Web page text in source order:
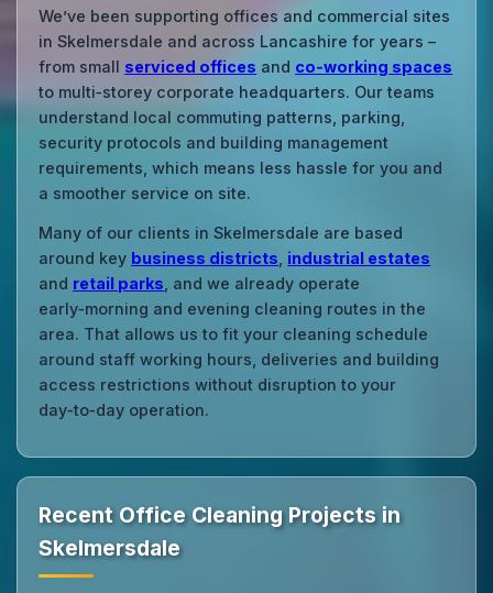
We’ve been supporting offices and commercial sites
in Skelmersdale and across Lancashire for years –
from small serviced offices and co‑working spaces
to multi‑storey corporate headquarters. Our teams
understand local commuting patterns, parking,
security protocols and building management
requirements, which means less hassle for you and
a smoother service on site.
Many of our clients in Skelmersdale are based
around key business districts industrial estates
and retail parks , and we already operate
early‑morning and evening cleaning routes in the
area. That allows us to fit your cleaning schedule
around staff working hours, deliveries and building
access restrictions without disruption to your
day‑to‑day operation.
Recent Office Cleaning Projects in
Skelmersdale